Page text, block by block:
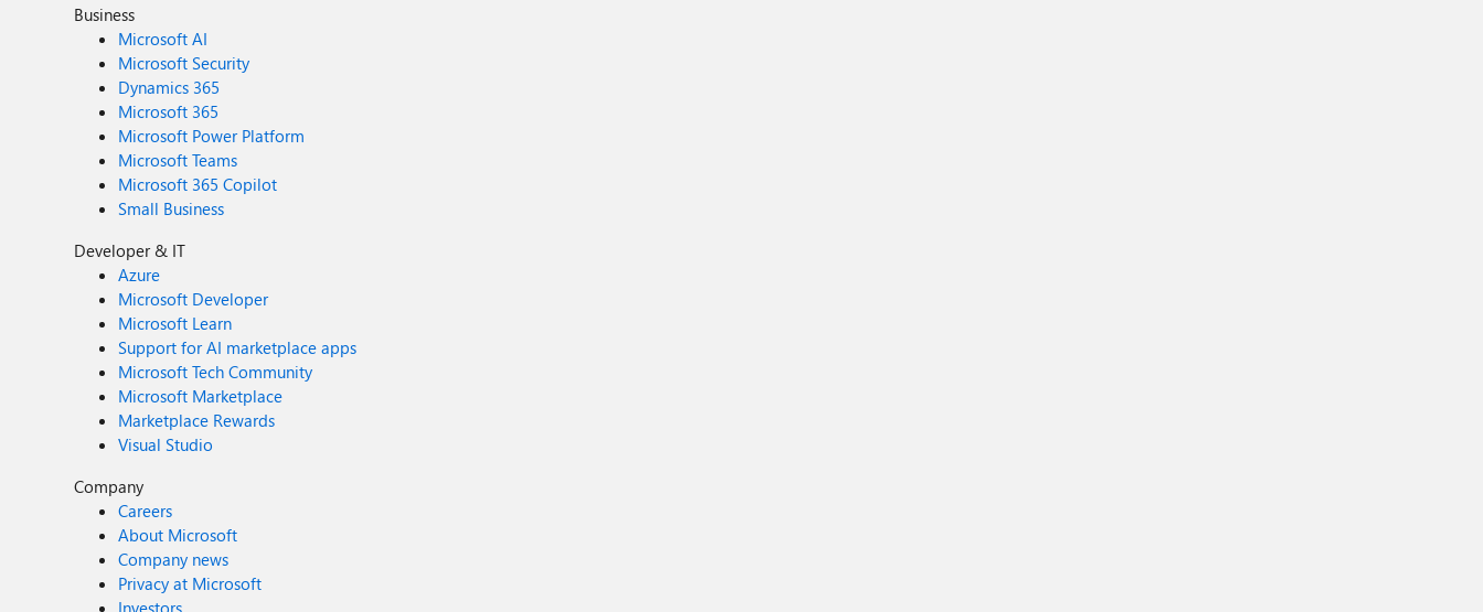
Business
Microsoft AI
Microsoft Security
Dynamics 365
Microsoft 365
Microsoft Power Platform
Microsoft Teams
Microsoft 365 Copilot
Small Business
Developer & IT
Azure
Microsoft Developer
Microsoft Learn
Support for AI marketplace apps
Microsoft Tech Community
Microsoft Marketplace
Marketplace Rewards
Visual Studio
Company
Careers
About Microsoft
Company news
Privacy at Microsoft
Investors